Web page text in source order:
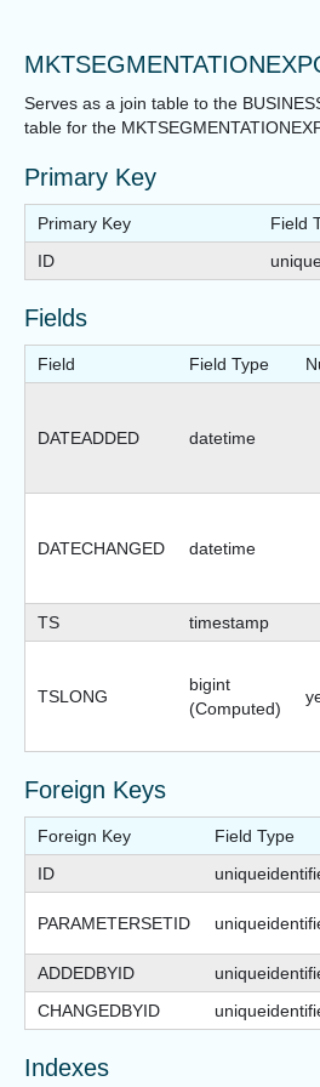
Serves as a join table to the
table for the
Primary Key
Primary Key
Field
ID
Fields
Field Field Type
DATEADDED datetime
DATECHANGED datetime
TS
timestamp
TSLONG
bigint
(Computed)
Foreign Keys
Foreign Key Field Type
ID
PARAMETERSETID
ADDEDBYID
CHANGEDBYID
Indexes